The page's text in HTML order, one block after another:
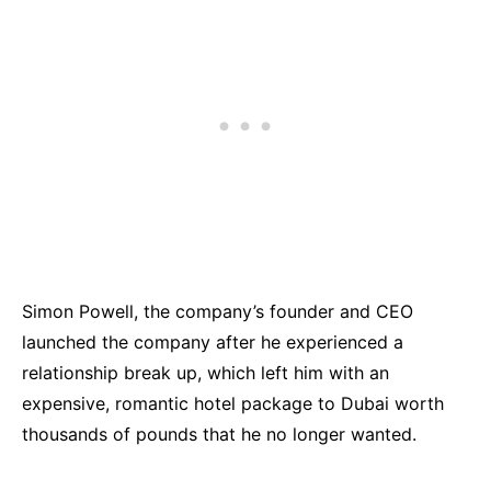
Simon Powell, the company’s founder and CEO
launched the company after he experienced a
relationship break up, which left him with an
expensive, romantic hotel package to Dubai worth
thousands of pounds that he no longer wanted.